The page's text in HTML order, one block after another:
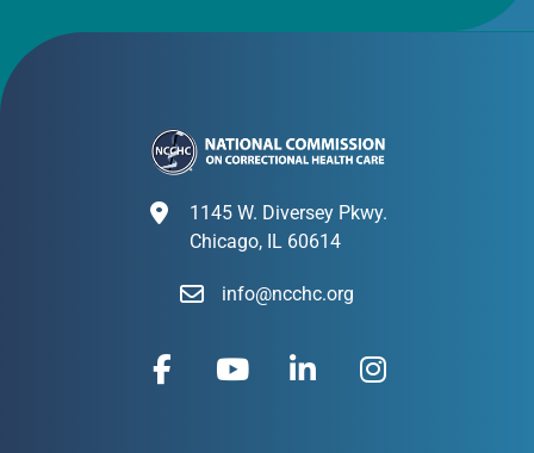
1145 W. Diversey Pkwy.
Chicago, IL 60614
info@ncchc.org
F
a
Y
o
i
I
n